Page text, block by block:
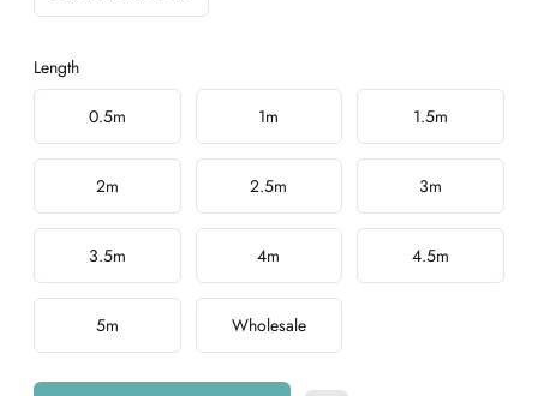
Length
Choose a length
0.5m 1m 1.5m
2m 2.5m 3m
3.5m 4m 4.5m
5m Wholesale